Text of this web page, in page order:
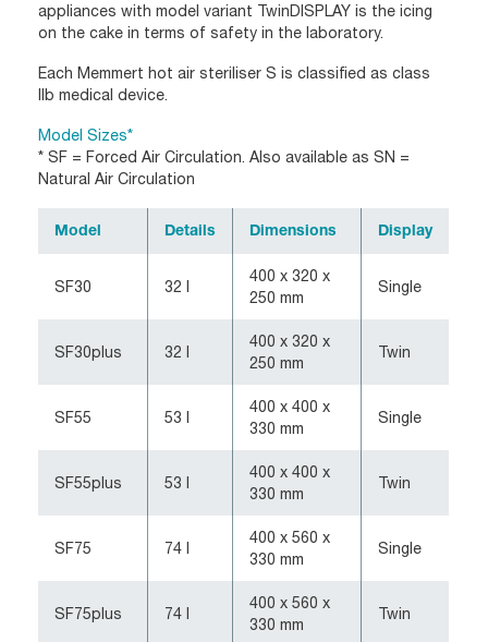
appliances with model variant TwinDISPLAY is the icing
on the cake in terms of safety in the laboratory.
Each Memmert hot air steriliser S is classified as class
IIb medical device.
Model Sizes*
* SF = Forced Air Circulation. Also available as SN =
Natural Air Circulation
Model Details Dimensions Display
SF30 32 l
400 x 320 x
250 mm
Single
SF30plus 32 l
400 x 320 x
250 mm
Twin
SF55 53 l
400 x 400 x
330 mm
Single
SF55plus 53 l
400 x 400 x
330 mm
Twin
SF75 74 l
400 x 560 x
330 mm
Single
SF75plus 74 l
400 x 560 x
330 mm
Twin